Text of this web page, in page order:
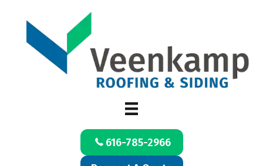
616-785-2966